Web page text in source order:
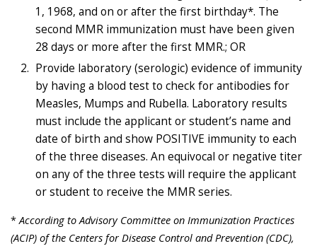
1, 1968, and on or after the first birthday*. The
second MMR immunization must have been given
28 days or more after the first MMR.; OR
Provide laboratory (serologic) evidence of immunity
by having a blood test to check for antibodies for
Measles, Mumps and Rubella. Laboratory results
must include the applicant or student’s name and
date of birth and show POSITIVE immunity to each
of the three diseases. An equivocal or negative titer
on any of the three tests will require the applicant
or student to receive the MMR series.
* According to Advisory Committee on Immunization Practices
(ACIP) of the Centers for Disease Control and Prevention (CDC),